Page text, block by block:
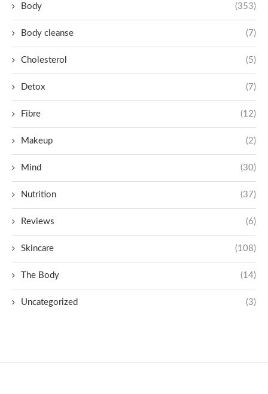
Body (353)
Body cleanse (7)
Cholesterol (5)
Detox (7)
Fibre (12)
Makeup (2)
Mind (30)
Nutrition (37)
Reviews (6)
Skincare (108)
The Body (14)
Uncategorized (3)